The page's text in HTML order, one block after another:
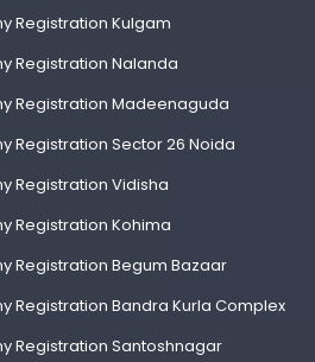
Registration Kulgam
Registration Nalanda
Registration Madeenaguda
Registration Sector 26 Noida
Registration Vidisha
Registration Kohima
Registration Begum Bazaar
Registration Bandra Kurla Complex
Registration Santoshnagar